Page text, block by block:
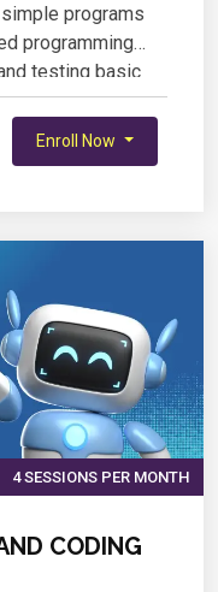
programs
programming
testing basic
IR, ultrasonic, and
Enroll Now
4 SESSIONS PER MONTH
CODING